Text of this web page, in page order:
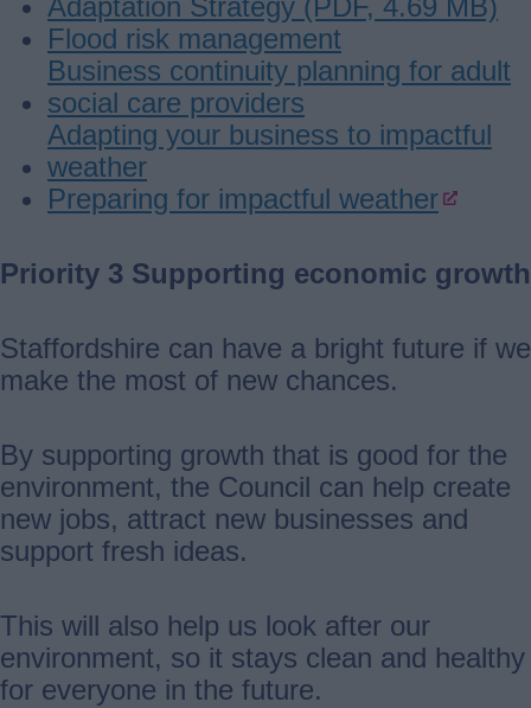
Adaptation Strategy (PDF, 4.69 MB)
Flood risk management
Business continuity planning for adult
social care providers
Adapting your business to impactful
weather
Preparing for impactful weather
Priority 3 Supporting economic growth
Staffordshire can have a bright future if we
make the most of new chances.
By supporting growth that is good for the
environment, the Council can help create
new jobs, attract new businesses and
support fresh ideas.
This will also help us look after our
environment, so it stays clean and healthy
for everyone in the future.